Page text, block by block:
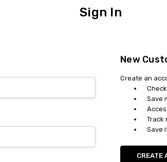
Sign In
New
Create an
Save
Track
Save
CREATE